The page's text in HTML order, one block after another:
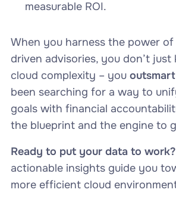
measurable ROI.
When you harness the power of
driven advisories, you don’t just
cloud complexity – you outsmart
been searching for a way to
goals with financial
the blueprint and the engine to
Ready to put your data to work?
actionable insights guide you
more efficient cloud